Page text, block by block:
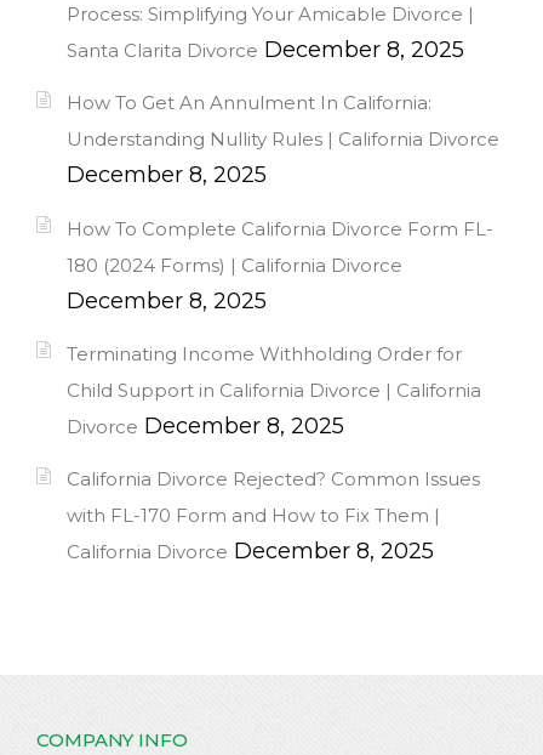
Process: Simplifying Your Amicable Divorce |
Santa Clarita Divorce December 8, 2025
How To Get An Annulment In California:
Understanding Nullity Rules | California Divorce
December 8, 2025
How To Complete California Divorce Form FL-
180 (2024 Forms) | California Divorce
December 8, 2025
Terminating Income Withholding Order for
Child Support in California Divorce | California
Divorce December 8, 2025
California Divorce Rejected? Common Issues
with FL-170 Form and How to Fix Them |
California Divorce December 8, 2025
COMPANY INFO